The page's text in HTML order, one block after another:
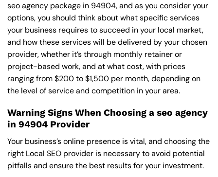
seo agency package in 94904, and as you consider your
options, you should think about what specific services
your business requires to succeed in your local market,
and how these services will be delivered by your chosen
provider, whether it’s through monthly retainer or
project-based work, and at what cost, with prices
ranging from $200 to $1,500 per month, depending on
the level of service and competition in your area.
Warning Signs When Choosing a seo agency
in 94904 Provider
Your business’s online presence is vital, and choosing the
right Local SEO provider is necessary to avoid potential
pitfalls and ensure the best results for your investment.